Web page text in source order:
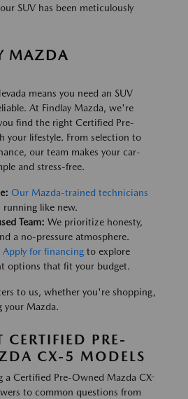
SUV has been meticulously
MAZDA
means you need an SUV
At Findlay Mazda, we're
find the right Certified Pre-
your lifestyle. From selection to
our team makes your car-
and stress-free.
Our Mazda-trained technicians
running like new.
Team: We prioritize honesty,
a no-pressure atmosphere.
Apply for financing to explore
options that fit your budget.
to us, whether you're shopping,
your Mazda.
CERTIFIED PRE-
CX-5 MODELS
a Certified Pre-Owned Mazda CX-
to common questions from